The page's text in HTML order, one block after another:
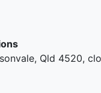
Qld 4520,